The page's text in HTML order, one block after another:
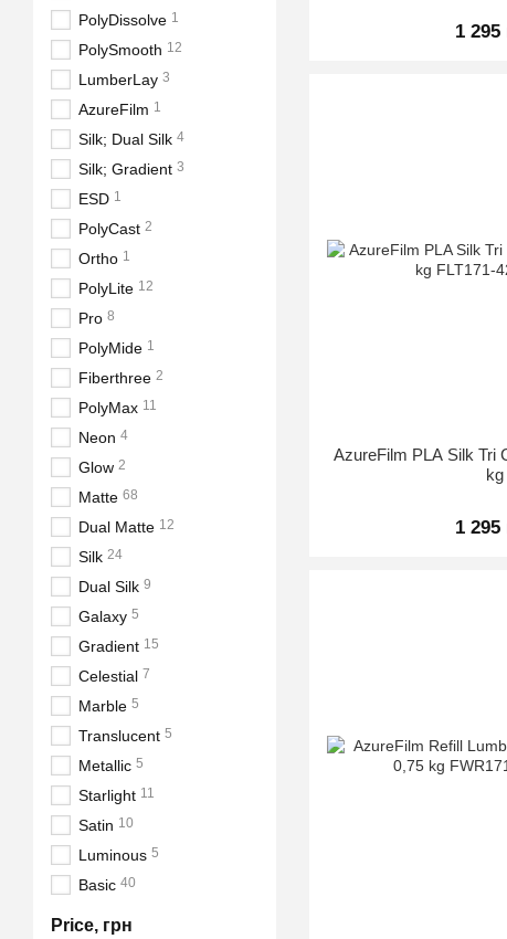
1 295
AzureFilm PLA Silk Tri
kg
1 295
PolyDissolve 1
PolySmooth 12
LumberLay 3
AzureFilm 1
Silk; Dual Silk 4
Silk; Gradient 3
ESD 1
PolyCast 2
Ortho 1
PolyLite 12
Pro 8
PolyMide 1
Fiberthree 2
PolyMax 11
Neon 4
Glow 2
Matte 68
Dual Matte 12
Silk 24
Dual Silk 9
Galaxy 5
Gradient 15
Celestial 7
Marble 5
Translucent 5
Metallic 5
Starlight 11
Satin 10
Luminous 5
Basic 40
Price, грн